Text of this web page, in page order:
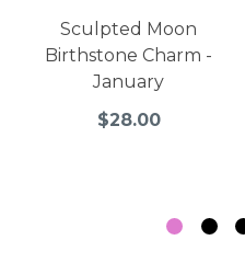
Sculpted Moon
Birthstone Charm -
January
$28.00